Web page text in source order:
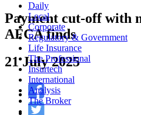
Daily
Local
Corporate
Regulatory & Government
Life Insurance
The Professional
Insurtech
International
Analysis
The Broker
Payment cut-off with
AFCA finds
21 July 2025